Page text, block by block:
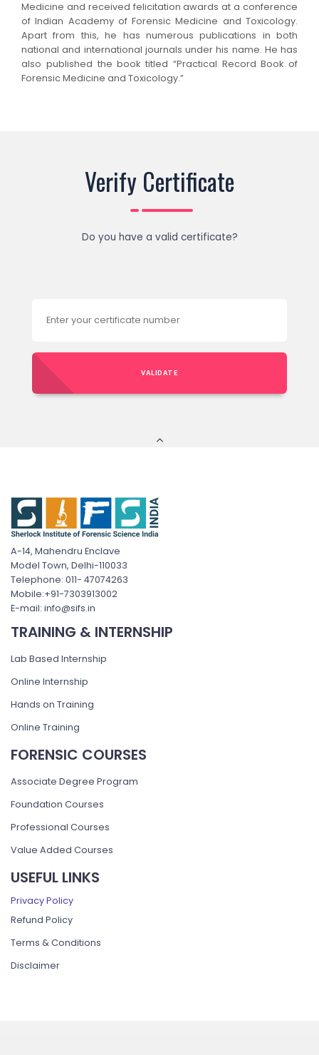
Medicine and received felicitation awards at a conference
of Indian Academy of Forensic Medicine and Toxicology.
Apart from this, he has numerous publications in both
national and international journals under his name. He has
also published the book titled “Practical Record Book of
Forensic Medicine and Toxicology.”
Verify Certificate
Do you have a valid certificate?
VALIDATE
A-14, Mahendru Enclave
Model Town, Delhi-110033
Telephone: 011- 47074263
Mobile:+91-7303913002
E-mail: info@sifs.in
TRAINING & INTERNSHIP
Lab Based Internship
Online Internship
Hands on Training
Online Training
FORENSIC COURSES
Associate Degree Program
Foundation Courses
Professional Courses
Value Added Courses
USEFUL LINKS
Privacy Policy
Refund Policy
Terms & Conditions
Disclaimer